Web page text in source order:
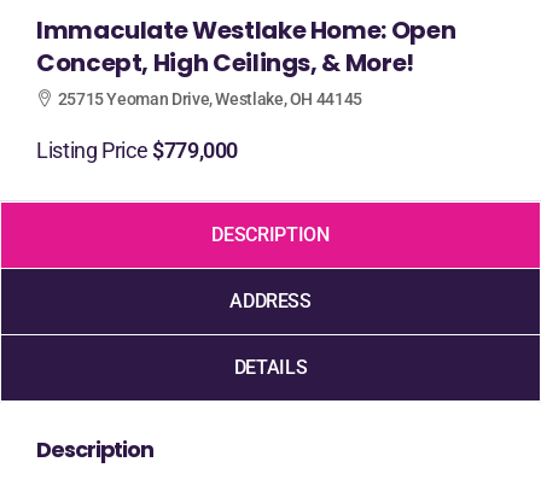
Immaculate Westlake Home: Open
Concept, High Ceilings, & More!
25715 Yeoman Drive, Westlake, OH 44145
Listing Price$779,000
DESCRIPTION
ADDRESS
DETAILS
Description